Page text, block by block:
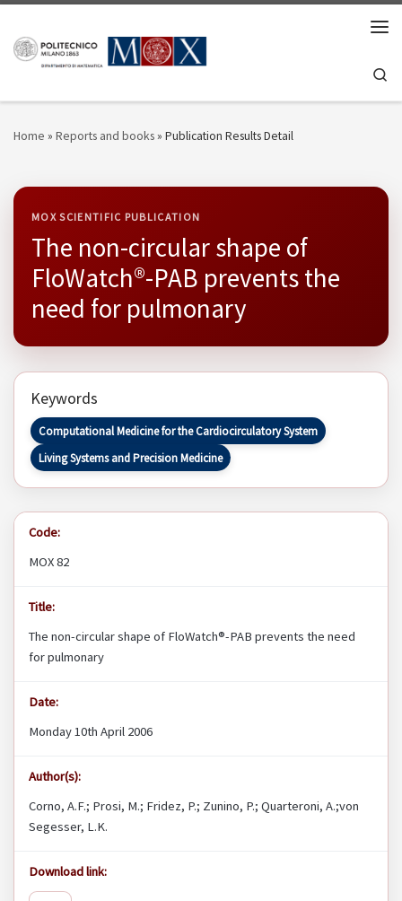
Home » Reports and books» Publication Results Detail
MOX SCIENTIFIC PUBLICATION
The non-circular shape of
FloWatch®-PAB prevents the
need for pulmonary
Keywords
Computational Medicine for the Cardiocirculatory System
Living Systems and Precision Medicine
Code:
MOX 82
Title:
The non-circular shape of FloWatch®-PAB prevents the need
for pulmonary
Date:
Monday 10th April 2006
Author(s):
Corno, A.F.; Prosi, M.; Fridez, P.; Zunino, P.; Quarteroni, A.;von
Segesser, L.K.
Download link: